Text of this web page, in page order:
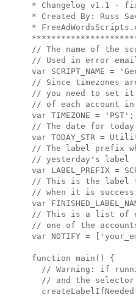
* Changelog v1.1 -
* Created By: Russ
*
// The name of the
// Used in error
var SCRIPT_NAME =
// Since timezones
// you need to set it
// of each account in
var TIMEZONE = 'PST';
// The date for today
var TODAY_STR =
// The label prefix
// yesterday's label
var LABEL_PREFIX =
// This is the label
// when it is
var
// This is a list of
// one of the
var NOTIFY =
function main() {
// Warning: if
// and the